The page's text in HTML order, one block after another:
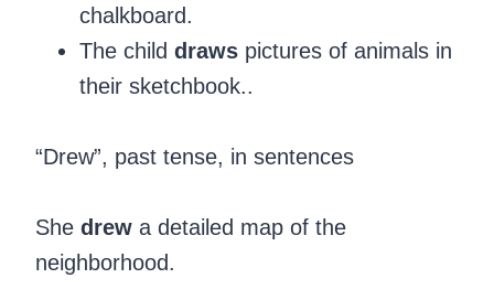
chalkboard.
The child draws pictures of animals in
their sketchbook..
“Drew”, past tense, in sentences
‍She drew a detailed map of the
neighborhood.